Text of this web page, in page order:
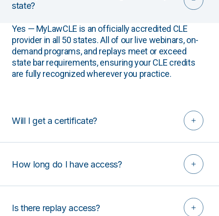
state?
Yes — MyLawCLE is an officially accredited CLE
provider in all 50 states. All of our live webinars, on-
demand programs, and replays meet or exceed
state bar requirements, ensuring your CLE credits
are fully recognized wherever you practice.
Will I get a certificate?
How long do I have access?
Is there replay access?